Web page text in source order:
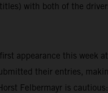
with both of the
appearance this week
their entries,
Felbermayr is